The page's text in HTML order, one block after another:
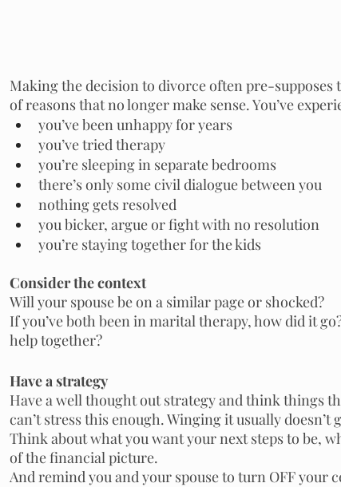
Making the decision to divorce often pre-supposes
of reasons that no longer make sense. You’ve
you’ve been unhappy for years
you’ve tried therapy
you’re sleeping in separate bedrooms
there’s only some civil dialogue between you
nothing gets resolved
you bicker, argue or fight with no resolution
you’re staying together for the kids
Consider the context
Will your spouse be on a similar page or shocked?
If you’ve both been in marital therapy, how did it
help together?
Have a strategy
Have a well thought out strategy and think things
can’t stress this enough. Winging it usually doesn’t
Think about what you want your next steps to be,
of the financial picture.
And remind you and your spouse to turn OFF your